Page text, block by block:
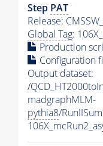
Step PAT
Release:
Global Tag:
Production
Configuration
Output dataset:
/
madgraphMLM-
pythia8/